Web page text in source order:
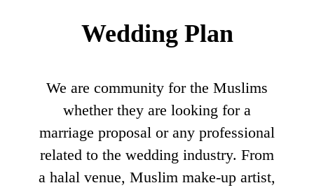
Wedding Plan
We are community for the Muslims
whether they are looking for a
marriage proposal or any professional
related to the wedding industry. From
a halal venue, Muslim make-up artist,